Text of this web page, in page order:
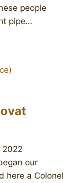
people
pipe…
2022
our
here a Colonel